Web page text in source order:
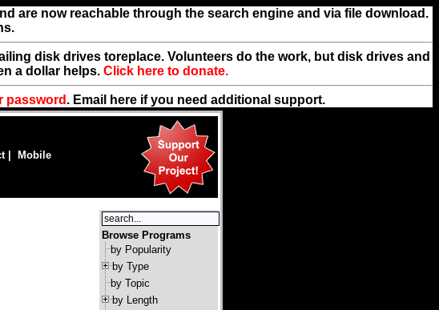
are now reachable through the search engine and via file download.
disk drives toreplace. Volunteers do the work, but disk drives and
a dollar helps. Click here to donate.
password . Email here if you need additional support.
| Mobile
Browse Programs
by Popularity
by Type
by Topic
by Length